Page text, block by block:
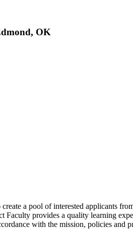
OK
a pool of interested applicants
provides a quality learning
with the mission, policies